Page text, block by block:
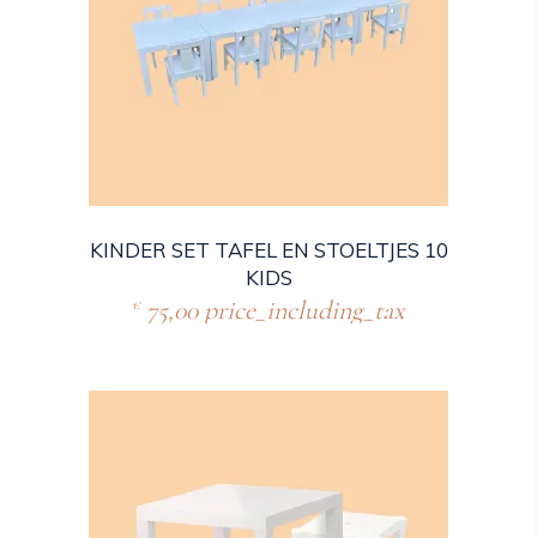
KINDER SET TAFEL EN STOELTJES 10
KIDS
€75,00 price_including_tax